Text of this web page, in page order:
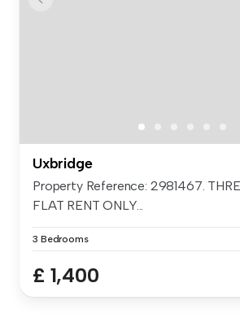
Uxbridge
Property Reference: 2981467.
FLAT RENT ONLY...
3 Bedrooms
£ 1,400